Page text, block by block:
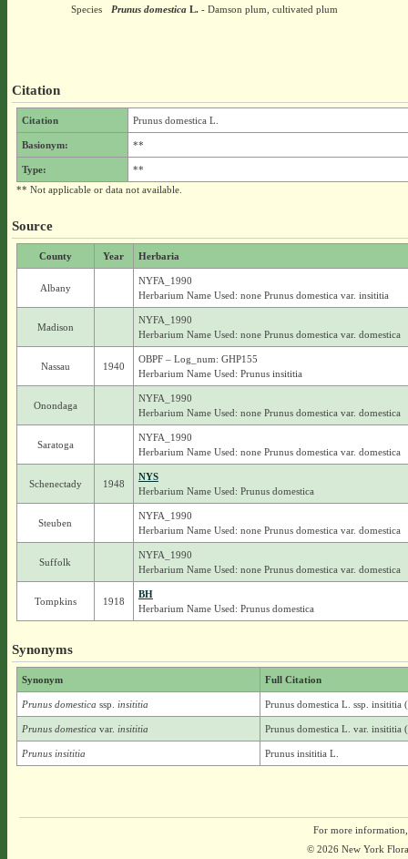
Species
Prunus domesticaL.- Damson plum, cultivated plum
Citation
Citation Prunus domestica L.
Basionym: **
Type:
**
** Not applicable or data not available.
Source
County Year Herbaria
Albany
NYFA_1990
Herbarium Name Used: none Prunus domestica var. insititia
Madison
NYFA_1990
Herbarium Name Used: none Prunus domestica var. domestica
Nassau 1940
OBPF – Log_num: GHP155
Herbarium Name Used: Prunus insititia
Onondaga
NYFA_1990
Herbarium Name Used: none Prunus domestica var. domestica
Saratoga
NYFA_1990
Herbarium Name Used: none Prunus domestica var. domestica
Schenectady 1948
NYS
Herbarium Name Used: Prunus domestica
Steuben
NYFA_1990
Herbarium Name Used: none Prunus domestica var. domestica
Suffolk
NYFA_1990
Herbarium Name Used: none Prunus domestica var. domestica
Tompkins 1918
BH
Herbarium Name Used: Prunus domestica
Synonyms
Synonym Full Citation
Prunus domestica ssp. insititia Prunus domestica L. ssp. insititia
Prunus domestica var. insititia Prunus domestica L. var.
Prunus insititia Prunus insititia L.
For more
© 2026 New York